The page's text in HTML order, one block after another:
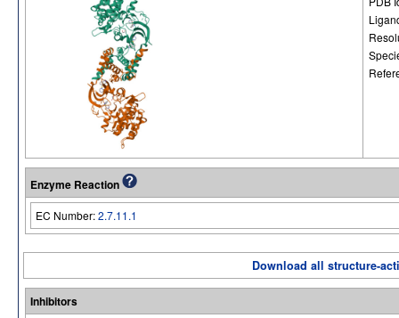
Enzyme Reaction
EC Number:2.7.11.1
Download all structure-
Inhibitors